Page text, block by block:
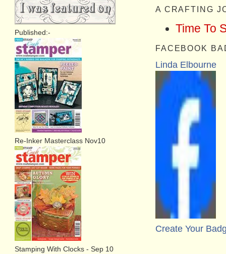
A CRAFTING
Time To
FACEBOOK
Linda Elbourne
Create Your
Published:-
Re-Inker Masterclass Nov10
Stamping With Clocks - Sep 10